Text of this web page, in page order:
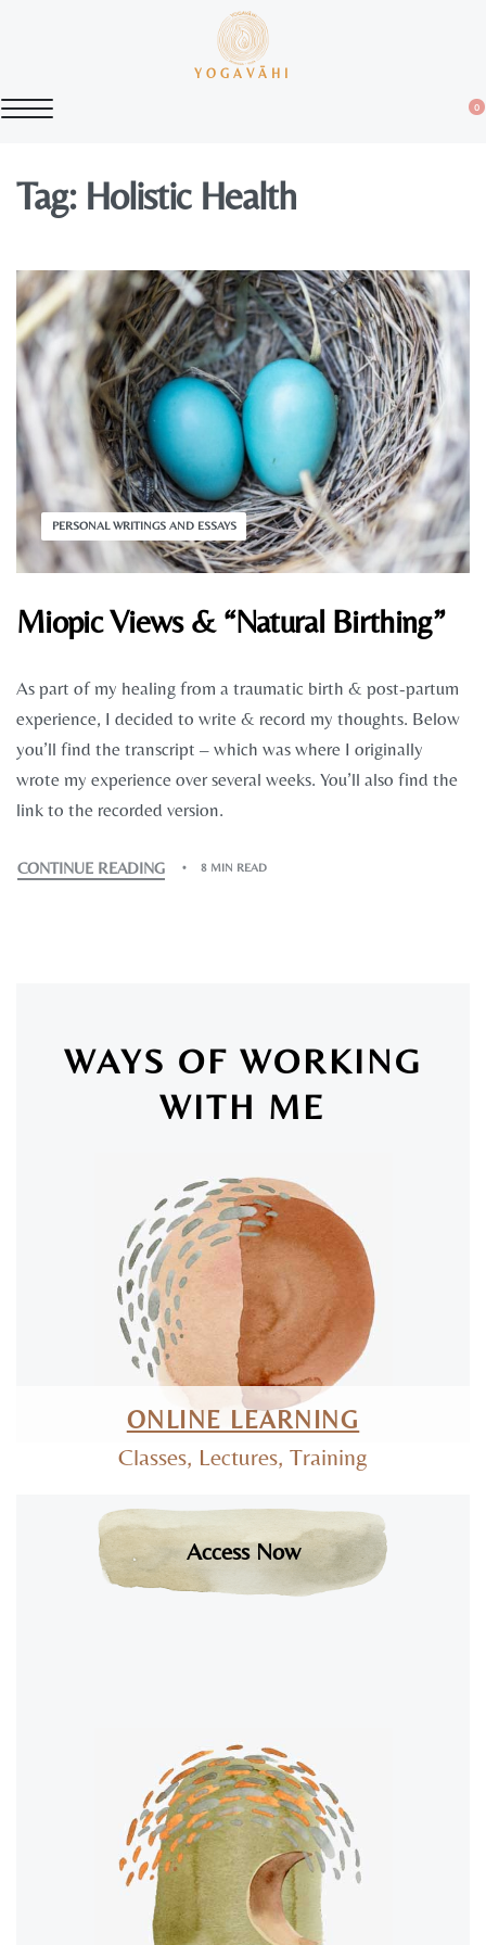
YOGAVĀHI
0
Tag: Holistic Health
PERSONAL WRITINGS AND ESSAYS
Miopic Views & “Natural Birthing”
As part of my healing from a traumatic birth & post-partum
experience, I decided to write & record my thoughts. Below
you’ll find the transcript – which was where I originally
wrote my experience over several weeks. You’ll also find the
link to the recorded version.
CONTINUE READING 8 MIN READ
WAYS OF WORKING
WITH ME
ONLINE LEARNING
Classes, Lectures, Training
Access Now